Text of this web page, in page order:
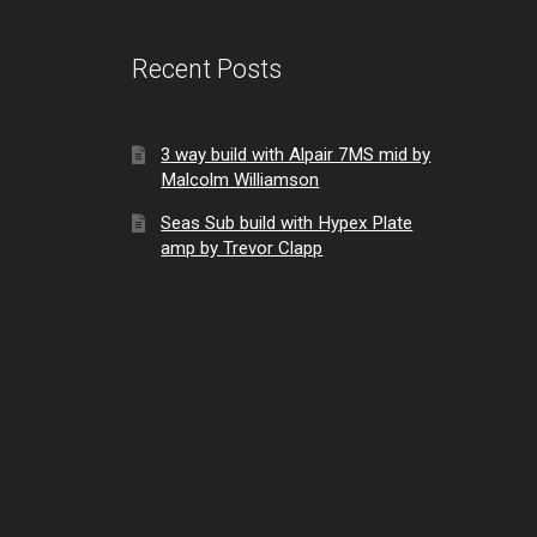
Recent Posts
3 way build with Alpair 7MS mid by
Malcolm Williamson
Seas Sub build with Hypex Plate
amp by Trevor Clapp